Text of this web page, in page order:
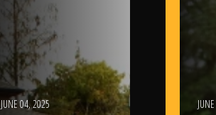
JUNE 04, 2025